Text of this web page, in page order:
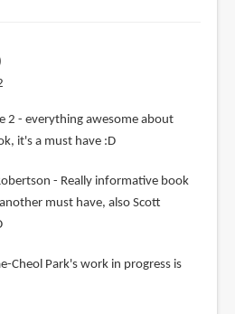
2 - everything awesome about
it's a must have :D
- Really informative book
must have, also Scott
Cheol Park's work in progress is